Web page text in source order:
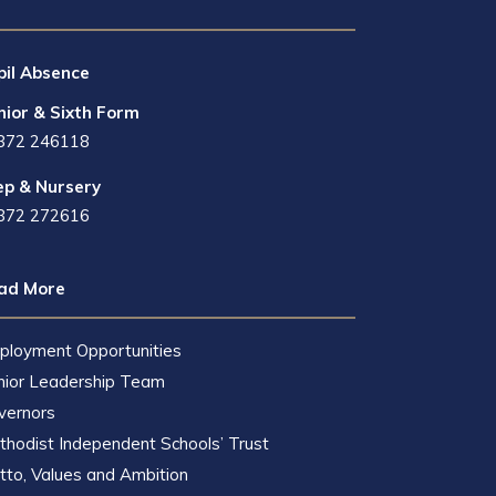
Absence
& Sixth Form
246118
& Nursery
272616
More
Opportunities
Leadership Team
Independent Schools’ Trust
Values and Ambition